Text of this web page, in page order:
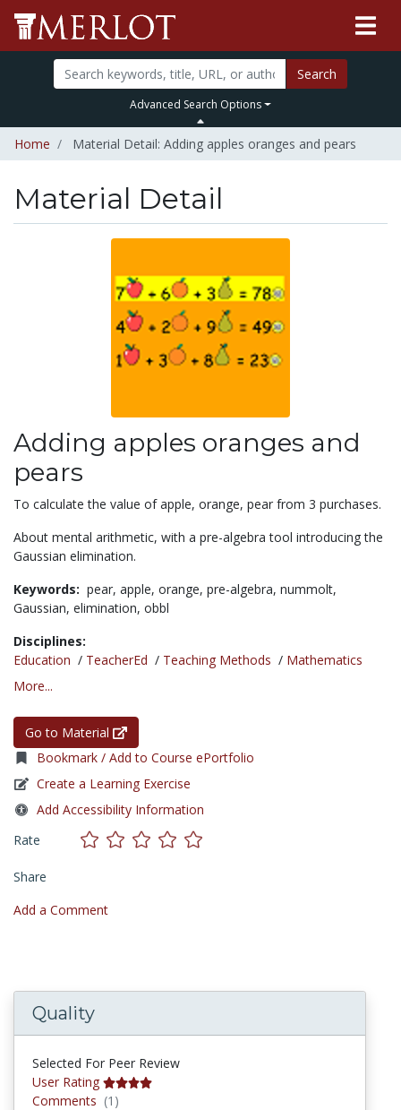
Search
Advanced Search Options
Home Material Detail: Adding apples oranges and pears
Material Detail
Adding apples oranges and
pears
To calculate the value of apple, orange, pear from 3 purchases.
About mental arithmetic, with a pre-algebra tool introducing the
Gaussian elimination.
Keywords: pear, apple, orange, pre-algebra, nummolt,
Gaussian, elimination, obbl
Disciplines:
Education / TeacherEd / Teaching Methods / Mathematics
More...
Go to Material
Bookmark / Add to Course ePortfolio
Create a Learning Exercise
Add Accessibility Information
Rate
Share
Add a Comment
Quality
Selected For Peer Review
User Rating
Comments (1)